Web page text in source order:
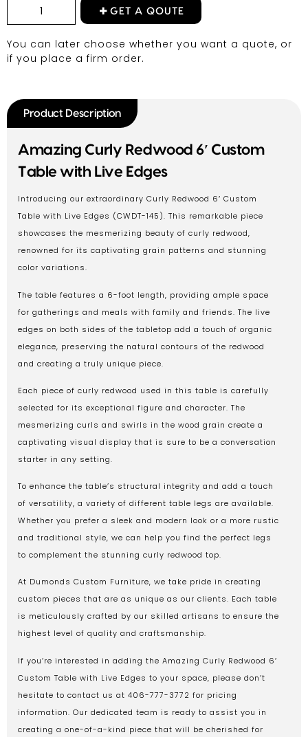
GET A QOUTE
You can later choose whether you want a quote, or
if you place a firm order.
Product Description
Amazing Curly Redwood 6′ Custom
Table with Live Edges
Introducing our extraordinary Curly Redwood 6′ Custom
Table with Live Edges (CWDT-145). This remarkable piece
showcases the mesmerizing beauty of curly redwood,
renowned for its captivating grain patterns and stunning
color variations.
The table features a 6-foot length, providing ample space
for gatherings and meals with family and friends. The live
edges on both sides of the tabletop add a touch of organic
elegance, preserving the natural contours of the redwood
and creating a truly unique piece.
Each piece of curly redwood used in this table is carefully
selected for its exceptional figure and character. The
mesmerizing curls and swirls in the wood grain create a
captivating visual display that is sure to be a conversation
starter in any setting.
To enhance the table’s structural integrity and add a touch
of versatility, a variety of different table legs are available.
Whether you prefer a sleek and modern look or a more rustic
and traditional style, we can help you find the perfect legs
to complement the stunning curly redwood top.
At Dumonds Custom Furniture, we take pride in creating
custom pieces that are as unique as our clients. Each table
is meticulously crafted by our skilled artisans to ensure the
highest level of quality and craftsmanship.
If you’re interested in adding the Amazing Curly Redwood 6′
Custom Table with Live Edges to your space, please don’t
hesitate to contact us at 406-777-3772 for pricing
information. Our dedicated team is ready to assist you in
creating a one-of-a-kind piece that will be cherished for